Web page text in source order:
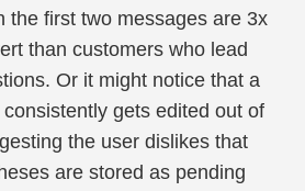
the first two messages are 3x
than customers who lead
Or it might notice that a
gets edited out of
the user dislikes that
are stored as pending